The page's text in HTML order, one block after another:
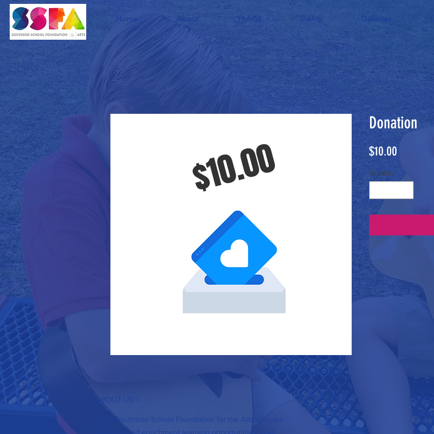
Home About FLAGs Events Galleries
Donation
$10.00
Quantity *
ABOUT US >
The Southside School Foundation for the Arts ensures
cultural and enrichment learning opportunities to all